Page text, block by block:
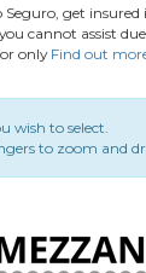
get insured
cannot assist
only Find out
wish to select.
to zoom and